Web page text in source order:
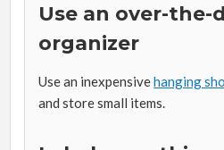
Use an over-the-
organizer
Use an inexpensivehanging
and store small items.